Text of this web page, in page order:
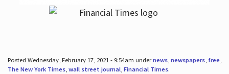
Posted Wednesday, February 17, 2021 - 9:54am undernews, newspapers, free,
The New York Times, wall street journal, Financial Times.